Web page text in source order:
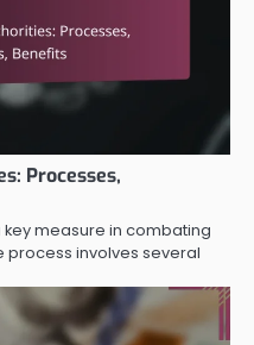
Processes,
measure in combating
process involves several